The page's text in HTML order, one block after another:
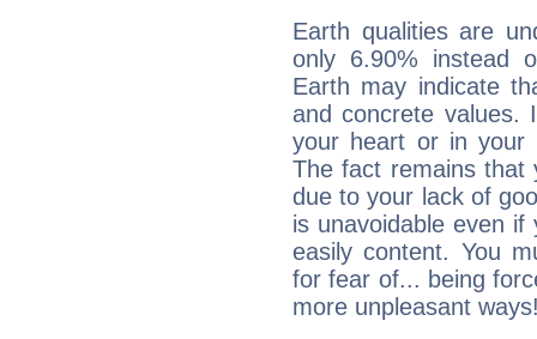
Earth qualities are
only 6.90% instead
Earth may indicate
and concrete values.
your heart or in your
The fact remains that
due to your lack of
is unavoidable even
easily content. You
for fear of... being
more unpleasant